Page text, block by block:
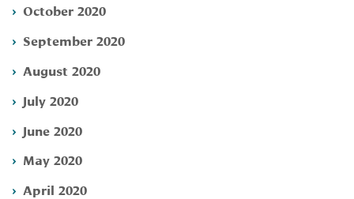
October 2020
September 2020
August 2020
July 2020
June 2020
May 2020
April 2020